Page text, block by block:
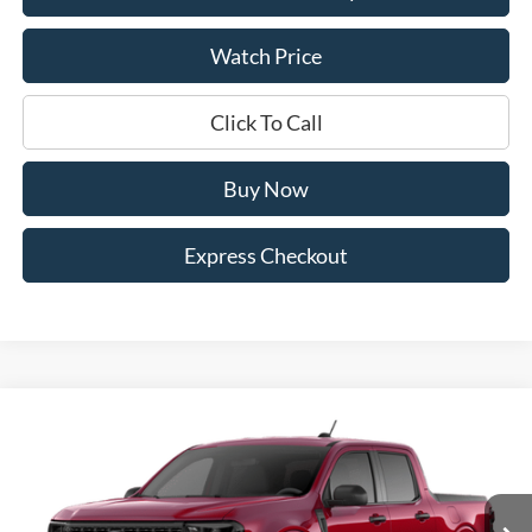
Watch Price
Click To Call
Buy Now
Express Checkout
3FTTW8H34TRB27024Stock:4102W8HModel:W8H
$32,338
DEALER PRICE